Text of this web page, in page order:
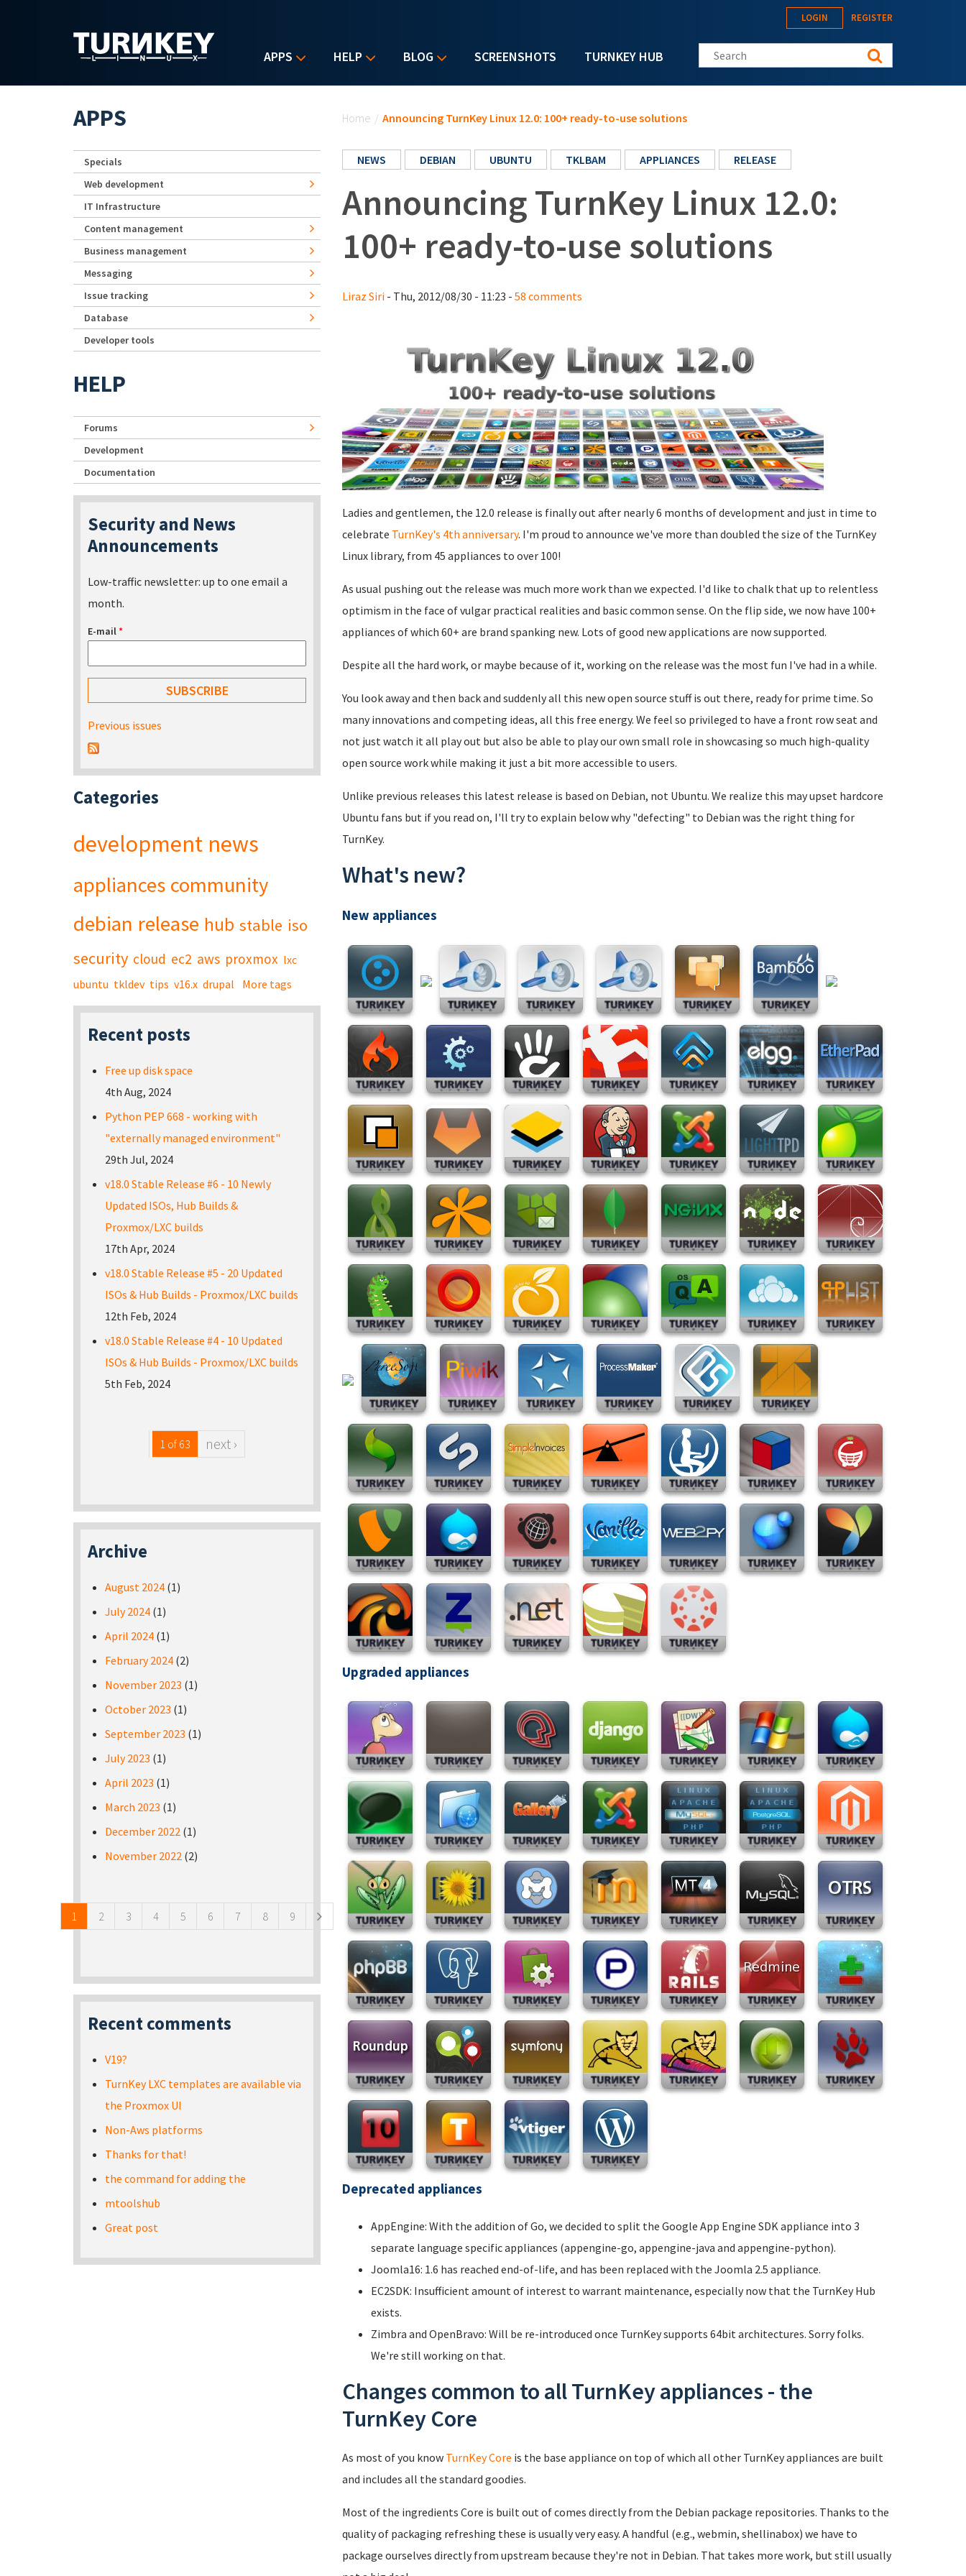
APPS HELP BLOG SCREENSHOTS TURNKEY HUB
LOGIN REGISTER
Search this site
Home / Announcing TurnKey Linux 12.0: 100+ ready-to-use solutions
NEWS DEBIAN UBUNTU TKLBAM APPLIANCES RELEASE
Announcing TurnKey Linux 12.0:
100+ ready-to-use solutions
Liraz Siri - Thu, 2012/08/30 - 11:23 - 58 comments
Ladies and gentlemen, the 12.0 release is finally out after nearly 6 months of development and just in time to
celebrate TurnKey's 4th anniversary. I'm proud to announce we've more than doubled the size of the TurnKey
Linux library, from 45 appliances to over 100!
As usual pushing out the release was much more work than we expected. I'd like to chalk that up to relentless
optimism in the face of vulgar practical realities and basic common sense. On the flip side, we now have 100+
appliances of which 60+ are brand spanking new. Lots of good new applications are now supported.
Despite all the hard work, or maybe because of it, working on the release was the most fun I've had in a while.
You look away and then back and suddenly all this new open source stuff is out there, ready for prime time. So
many innovations and competing ideas, all this free energy. We feel so privileged to have a front row seat and
not just watch it all play out but also be able to play our own small role in showcasing so much high-quality
open source work while making it just a bit more accessible to users.
Unlike previous releases this latest release is based on Debian, not Ubuntu. We realize this may upset hardcore
Ubuntu fans but if you read on, I'll try to explain below why "defecting" to Debian was the right thing for
TurnKey.
What's new?
New appliances
Upgraded appliances
Deprecated appliances
AppEngine: With the addition of Go, we decided to split the Google App Engine SDK appliance into 3
separate language specific appliances (appengine-go, appengine-java and appengine-python).
Joomla16: 1.6 has reached end-of-life, and has been replaced with the Joomla 2.5 appliance.
EC2SDK: Insufficient amount of interest to warrant maintenance, especially now that the TurnKey Hub
exists.
Zimbra and OpenBravo: Will be re-introduced once TurnKey supports 64bit architectures. Sorry folks.
We're still working on that.
Changes common to all TurnKey appliances - the
TurnKey Core
As most of you know TurnKey Core is the base appliance on top of which all other TurnKey appliances are built
and includes all the standard goodies.
Most of the ingredients Core is built out of comes directly from the Debian package repositories. Thanks to the
quality of packaging refreshing these is usually very easy. A handful (e.g., webmin, shellinabox) we have to
package ourselves directly from upstream because they're not in Debian. That takes more work, but still usually
APPS
Specials
Web development
IT Infrastructure
Content management
Business management
Messaging
Issue tracking
Database
Developer tools
HELP
Forums
Development
Documentation
Security and News
Announcements
Low-traffic newsletter: up to one email a
month.
E-mail*
Previous issues
Categories
development news
appliances community
debian release hub stable iso
security cloud ec2 aws proxmox lxc
ubuntu tkldev tips v16.x drupal More tags
Recent posts
Free up disk space
4th Aug, 2024
Python PEP 668 - working with
"externally managed environment"
29th Jul, 2024
v18.0 Stable Release #6 - 10 Newly
Updated ISOs, Hub Builds &
Proxmox/LXC builds
17th Apr, 2024
v18.0 Stable Release #5 - 20 Updated
ISOs & Hub Builds - Proxmox/LXC builds
12th Feb, 2024
v18.0 Stable Release #4 - 10 Updated
ISOs & Hub Builds - Proxmox/LXC builds
5th Feb, 2024
1 of 63 next ›
Archive
August 2024 (1)
July 2024 (1)
April 2024 (1)
February 2024 (2)
November 2023 (1)
October 2023 (1)
September 2023 (1)
July 2023 (1)
April 2023 (1)
March 2023 (1)
December 2022 (1)
November 2022 (2)
1 2 3 4 5 6 7 8 9
Recent comments
V19?
TurnKey LXC templates are available via
the Proxmox UI
Non-Aws platforms
Thanks for that!
the command for adding the
mtoolshub
Great post